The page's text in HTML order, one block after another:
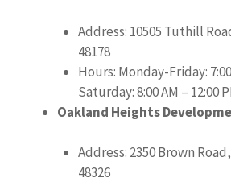
Address: 10505 Tuthill
48178
Hours: Monday-Friday:
Saturday: 8:00 AM – 12:00
Oakland Heights
Address: 2350 Brown
48326